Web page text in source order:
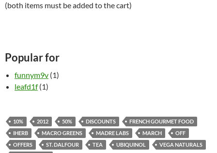
(both items must be added to the cart)
Popular for
funnym9v (1)
leafd1f(1)
10% 2012 50% DISCOUNTS
FRENCH GOURMET FOOD
IHERB
MACRO GREENS MADRE LABS MARCH
OFF
OFFERS
ST. DALFOUR TEA UBIQUINOL
VEGA NATURALS